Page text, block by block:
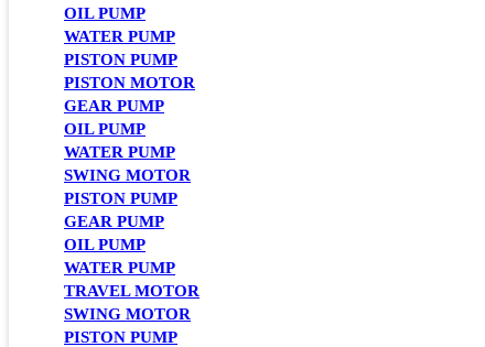
OIL PUMP
WATER PUMP
PISTON PUMP
PISTON MOTOR
GEAR PUMP
OIL PUMP
WATER PUMP
SWING MOTOR
PISTON PUMP
GEAR PUMP
OIL PUMP
WATER PUMP
TRAVEL MOTOR
SWING MOTOR
PISTON PUMP